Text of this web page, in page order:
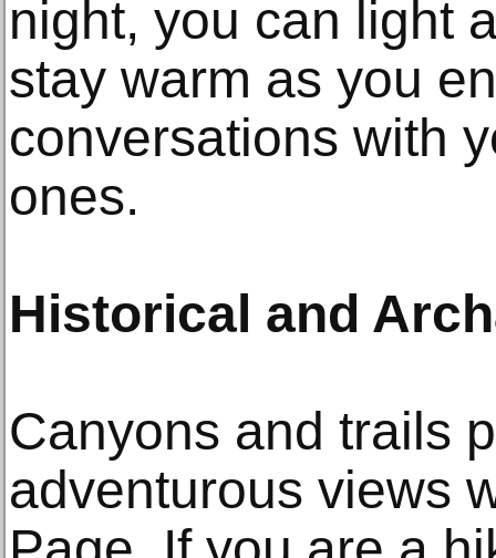
night, you can light
stay warm as you
conversations with
ones.
Historical and
Canyons and trails
adventurous views